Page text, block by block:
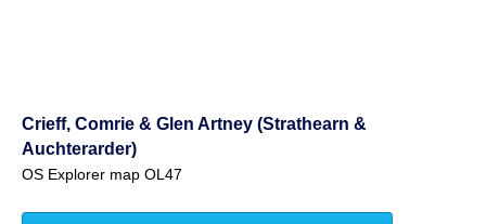
Crieff, Comrie & Glen Artney (Strathearn &
Auchterarder)
OS Explorer map OL47